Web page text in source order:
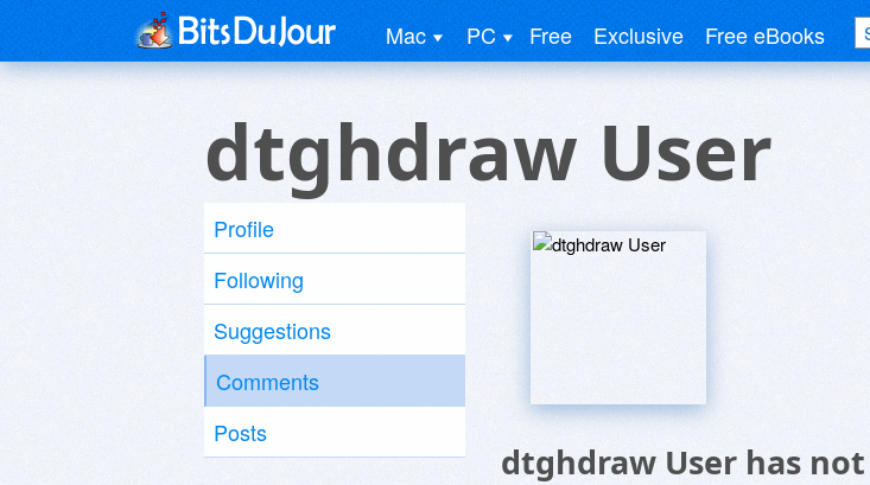
Mac PC Free Exclusive Free eBooks
dtghdraw User
Profile
Following
Suggestions
Comments
Posts
dtghdraw User has